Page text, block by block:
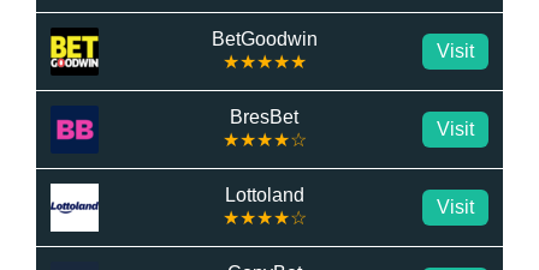
BetGoodwin
★★★★★
Visit
BresBet
★★★★☆
Visit
Lottoland
★★★★☆
Visit